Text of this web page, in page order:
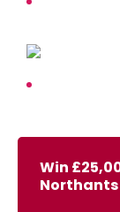
Win
Northants